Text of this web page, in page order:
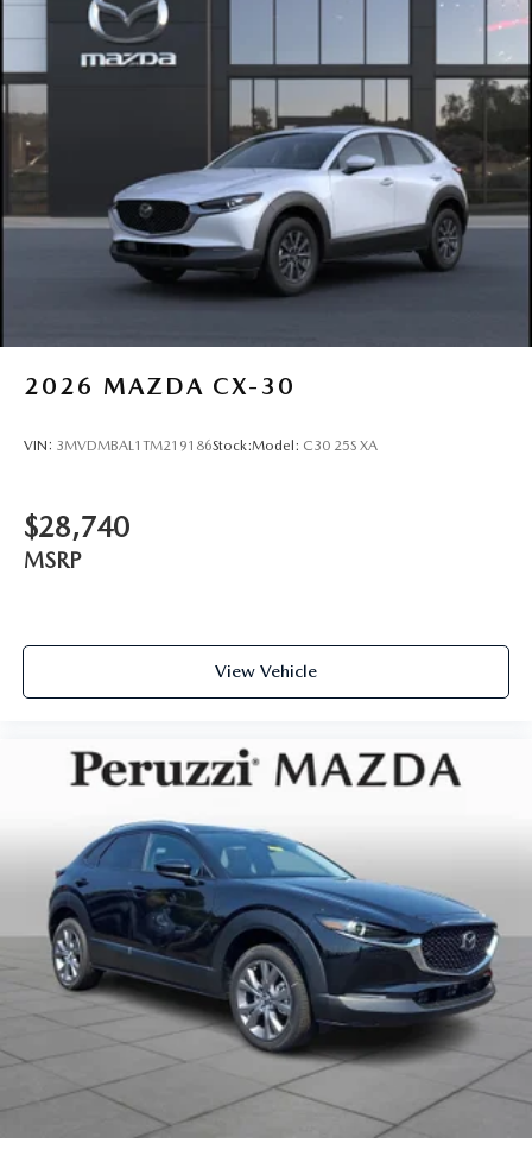
2026 MAZDA CX-30
VIN: 3MVDMBAL1TM219186Stock:Model: C30 25S XA
$28,740
MSRP
View Vehicle